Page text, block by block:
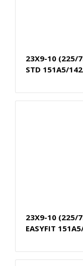
23X9-10 (225/
STD 151A5/
23X9-10 (225/
EASYFIT